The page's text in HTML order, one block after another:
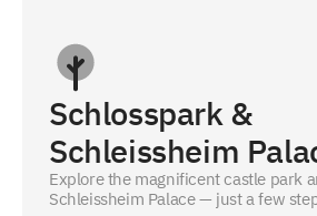
Schlosspark &
Schleissheim
Explore the magnificent castle park
Schleissheim Palace — just a few